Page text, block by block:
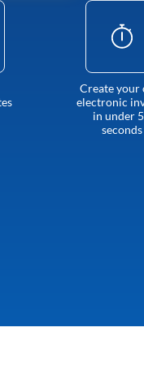
Create your
electronic
in under
seconds